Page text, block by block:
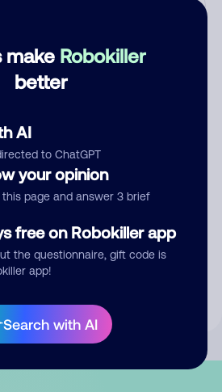
make Robokiller
better
AI
to ChatGPT
your opinion
page and answer 3 brief
free on Robokiller app
the questionnaire, gift code is
app!
Search with AI
Comment
you give us permission to publish